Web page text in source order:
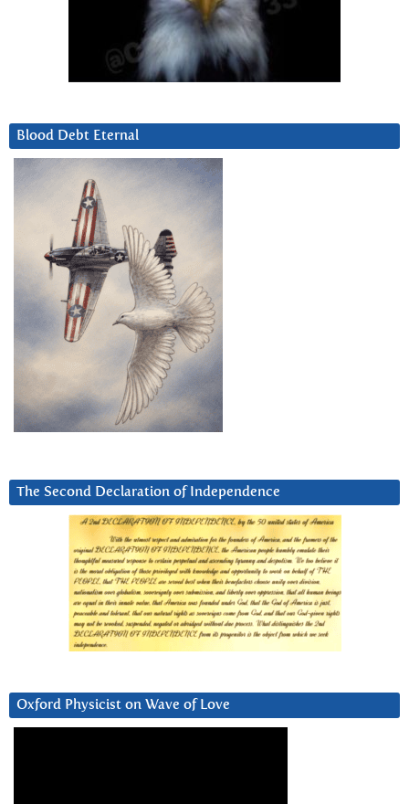
Blood Debt Eternal
The Second Declaration of Independence
Oxford Physicist on Wave of Love